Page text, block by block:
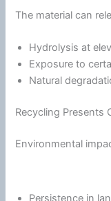
The material can
Hydrolysis at
Exposure to
Natural
Recycling Presents
Environmental
Persistence in